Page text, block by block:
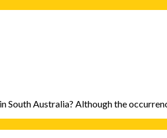
South Australia? Although the